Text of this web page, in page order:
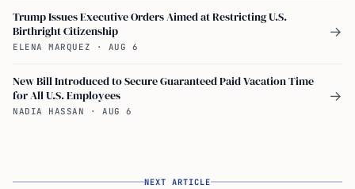
Trump Issues Executive Orders Aimed at Restricting U.S.
Birthright Citizenship
ELENA MARQUEZ · AUG 6
→
New Bill Introduced to Secure Guaranteed Paid Vacation Time
for All U.S. Employees
NADIA HASSAN · AUG 6
→
NEXT ARTICLE